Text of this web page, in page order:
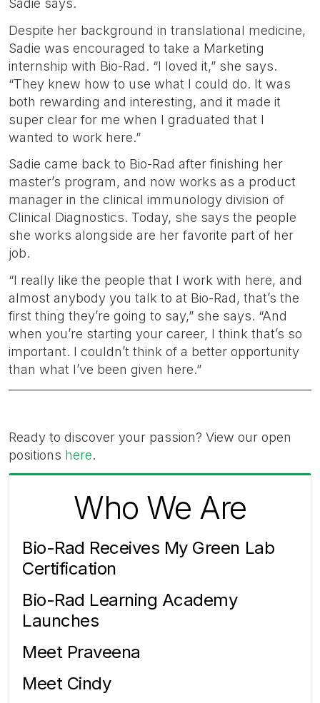
Sadie says.
Despite her background in translational medicine,
Sadie was encouraged to take a Marketing
internship with Bio-Rad. “I loved it,” she says.
“They knew how to use what I could do. It was
both rewarding and interesting, and it made it
super clear for me when I graduated that I
wanted to work here.”
Sadie came back to Bio-Rad after finishing her
master’s program, and now works as a product
manager in the clinical immunology division of
Clinical Diagnostics. Today, she says the people
she works alongside are her favorite part of her
job.
“I really like the people that I work with here, and
almost anybody you talk to at Bio-Rad, that’s the
first thing they’re going to say,” she says. “And
when you’re starting your career, I think that’s so
important. I couldn’t think of a better opportunity
than what I’ve been given here.”
Ready to discover your passion? View our open
positions here.
Who We Are
Bio-Rad Receives My Green Lab
Certification
Bio-Rad Learning Academy
Launches
Meet Praveena
Meet Cindy